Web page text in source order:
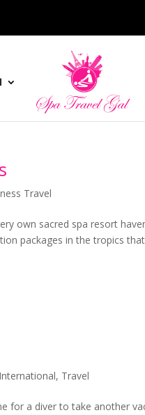
Travel
own sacred spa resort
packages in the tropics
International, Travel
for a diver to take another